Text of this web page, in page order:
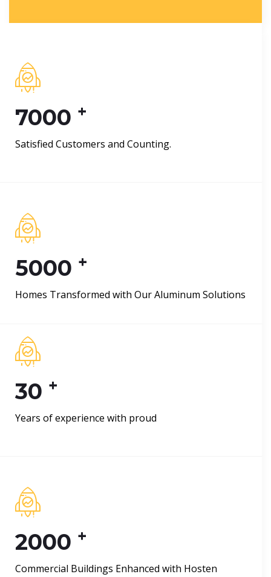
7000 +
Satisfied Customers and Counting.
5000 +
Homes Transformed with Our Aluminum Solutions
30 +
Years of experience with proud
2000 +
Commercial Buildings Enhanced with Hosten